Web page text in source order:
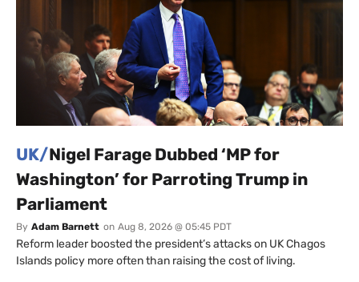
UK/Nigel Farage Dubbed ‘MP for
Washington’ for Parroting Trump in
Parliament
By Adam Barnett on Aug 8, 2026 @ 05:45 PDT
Reform leader boosted the president’s attacks on UK Chagos
Islands policy more often than raising the cost of living.